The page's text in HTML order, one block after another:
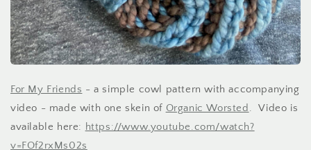
For My Friends - a simple cowl pattern with accompanying
video - made with one skein of Organic Worsted . Video is
available here: https://www.youtube.com/watch?
v=FOf2rxMs02s